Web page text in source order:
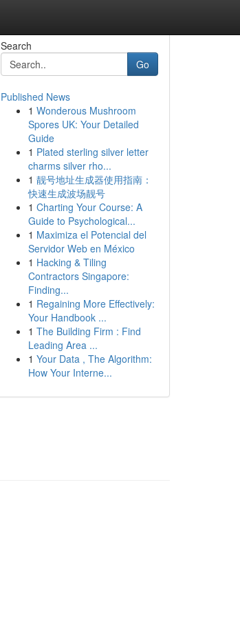
Search
Go
Published News
1 Wonderous Mushroom
Spores UK: Your Detailed
Guide
1 Plated sterling silver letter
charms silver rho...
1 靓号地址生成器使用指南：
快速生成波场靓号
1 Charting Your Course: A
Guide to Psychological...
1 Maximiza el Potencial del
Servidor Web en México
1 Hacking & Tiling
Contractors Singapore:
Finding...
1 Regaining More Effectively:
Your Handbook ...
1 The Building Firm : Find
Leading Area ...
1 Your Data , The Algorithm:
How Your Interne...